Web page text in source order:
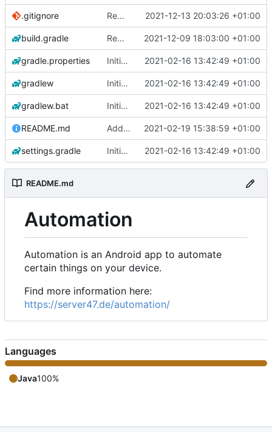
.gitignore Rework 2021-12-13 20:03:26 +01:00
build.gradle Rework 2021-12-09 18:03:00 +01:00
gradle.properties Initial commit 2021-02-16 13:42:49 +01:00
gradlew Initial commit 2021-02-16 13:42:49 +01:00
gradlew.bat Initial commit 2021-02-16 13:42:49 +01:00
README.md Add 'README.md' 2021-02-19 15:38:59 +01:00
settings.gradle Initial commit 2021-02-16 13:42:49 +01:00
README.md
Automation
Automation is an Android app to automate
certain things on your device.
Find more information here:
https://server47.de/automation/
Languages
Java100%